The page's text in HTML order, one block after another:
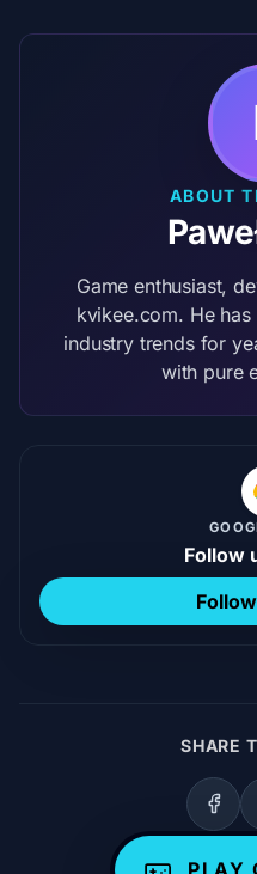
ABOUT
Game enthusiast,
kvikee.com. He
industry trends for
with pure
Follow
SHARE
PLAY